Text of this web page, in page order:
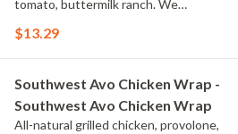
tomato, buttermilk ranch. We
additional toppings for an easy to eat
$13.29
Southwest Avo Chicken Wrap -
Southwest Avo Chicken Wrap
All-natural grilled chicken, provolone,